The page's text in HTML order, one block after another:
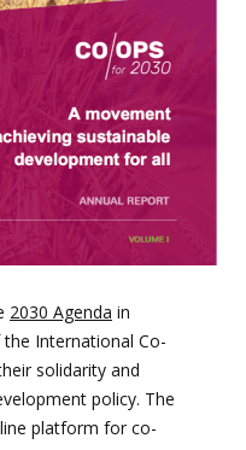
2030 Agenda in
International Co-
solidarity and
policy. The
platform for co-